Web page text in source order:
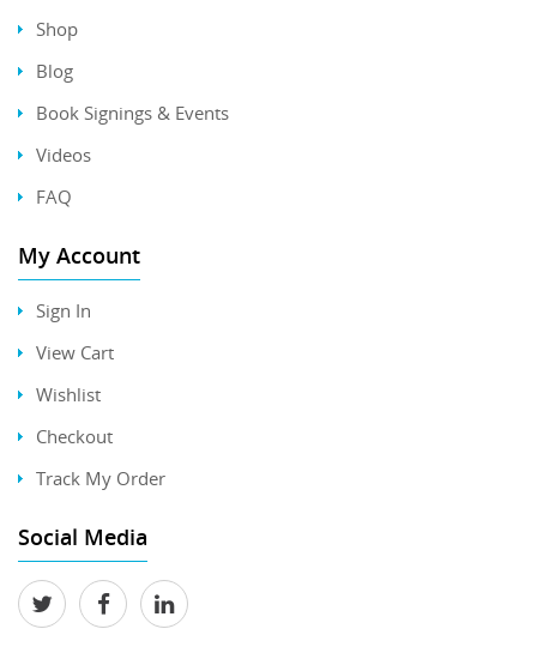
Shop
Blog
Book Signings & Events
Videos
FAQ
My Account
Sign In
View Cart
Wishlist
Checkout
Track My Order
Social Media